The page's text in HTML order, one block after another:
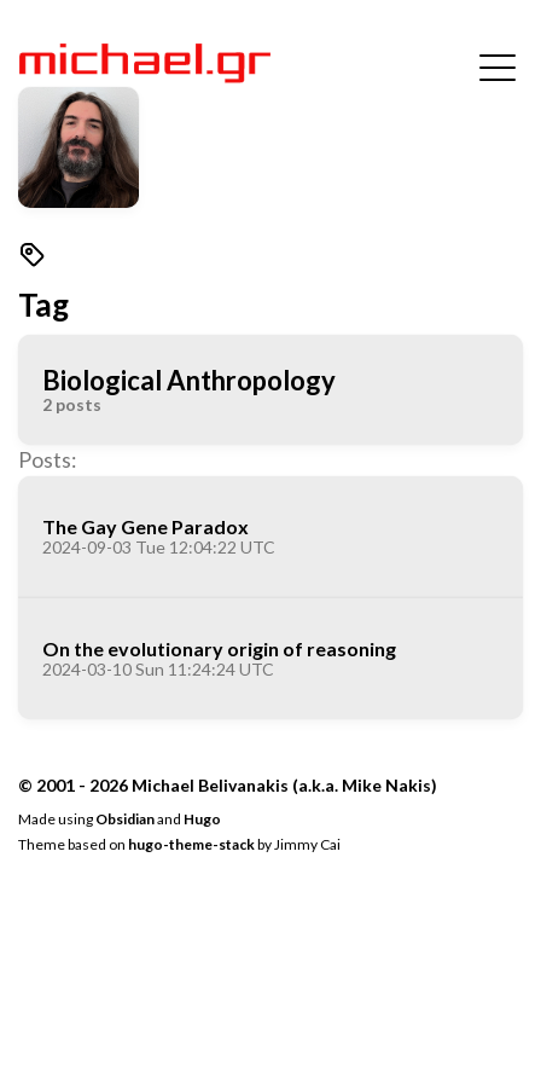
Tag
Biological Anthropology
2 posts
Posts:
The Gay Gene Paradox
2024-09-03 Tue 12:04:22 UTC
On the evolutionary origin of reasoning
2024-03-10 Sun 11:24:24 UTC
© 2001 - 2026 Michael Belivanakis (a.k.a. Mike Nakis)
Made using Obsidianand Hugo
Theme based on hugo-theme-stackbyJimmy Cai